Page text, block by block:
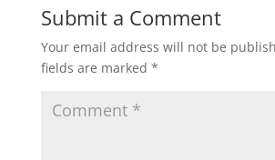
Submit a Comment
Your email address will not be
fields are marked *